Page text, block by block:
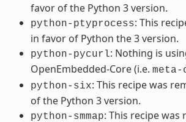
favor of the Python 3 version.
python-ptyprocess: This
in favor of Python the 3 version.
python-pycurl: Nothing is
OpenEmbedded-Core (i.e. meta-
python-six: This recipe was
of the Python 3 version.
python-smmap: This recipe was